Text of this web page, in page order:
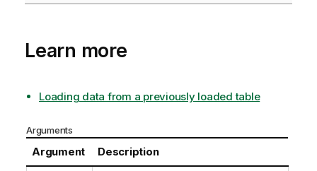
Learn more
Loading data from a previously loaded table
Arguments
Argument Description